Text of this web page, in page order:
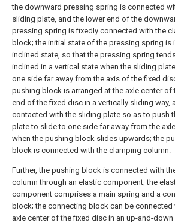
the downward pressing spring is connected
sliding plate, and the lower end of the
pressing spring is fixedly connected with the
block; the initial state of the pressing spring is
inclined state, so that the pressing spring
inclined in a vertical state when the sliding
one side far away from the axis of the fixed
pushing block is arranged at the axle center of
end of the fixed disc in a vertically sliding way,
contacted with the sliding plate so as to push
plate to slide to one side far away from the
when the pushing block slides upwards; the
block is connected with the clamping column.
Further, the pushing block is connected with
column through an elastic component; the
component comprises a main spring and a
block; the connecting block can be connected
axle center of the fixed disc in an up-and-